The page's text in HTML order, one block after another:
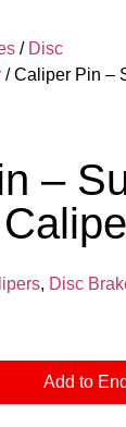
/ Disc
/ Caliper Pin –
–
, Disc
Add to